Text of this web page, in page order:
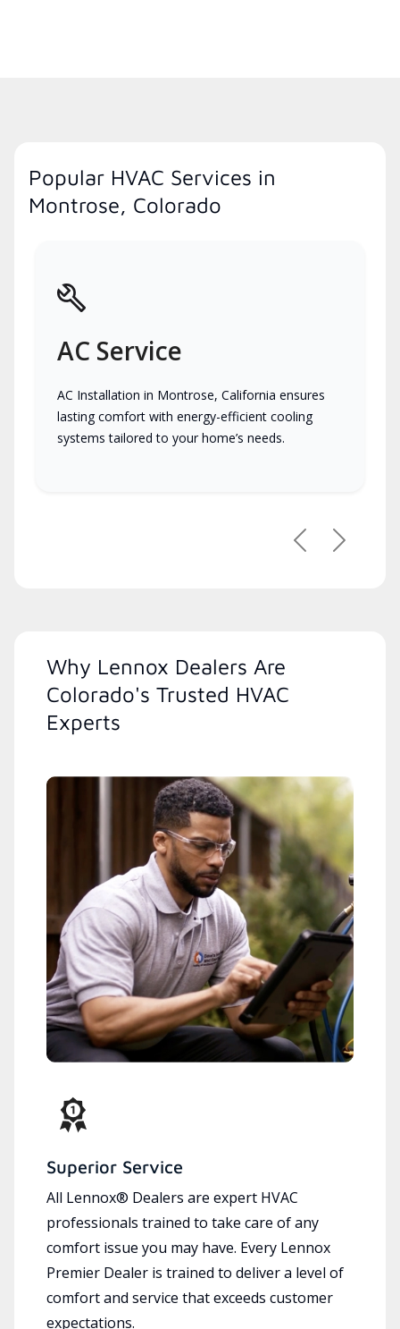
Popular HVAC Services in
Montrose, Colorado
AC Service
AC Installation in Montrose, California ensures
lasting comfort with energy-efficient cooling
systems tailored to your home’s needs.
PreviousNext
Why Lennox Dealers Are
Colorado's Trusted HVAC
Experts
Superior Service
All Lennox® Dealers are expert HVAC
professionals trained to take care of any
comfort issue you may have. Every Lennox
Premier Dealer is trained to deliver a level of
comfort and service that exceeds customer
expectations.